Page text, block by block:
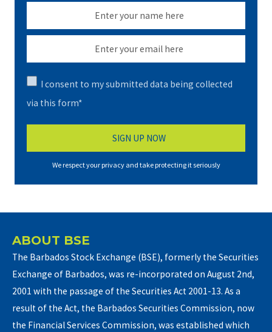
I consent to my submitted data being collected
via this form*
We respect your privacy and take protecting it seriously
ABOUT BSE
The Barbados Stock Exchange (BSE), formerly the Securities
Exchange of Barbados, was re-incorporated on August 2nd,
2001 with the passage of the Securities Act 2001-13. As a
result of the Act, the Barbados Securities Commission, now
the Financial Services Commission, was established which